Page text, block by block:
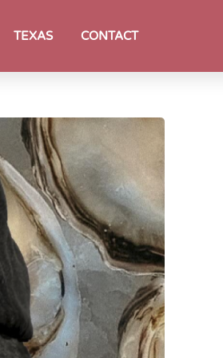
TEXAS CONTACT